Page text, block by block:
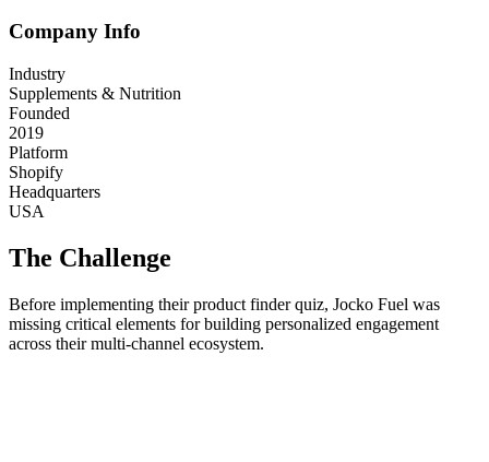
Company Info
Industry
Supplements & Nutrition
Founded
2019
Platform
Shopify
Headquarters
USA
The Challenge
Before implementing their product finder quiz, Jocko Fuel was
missing critical elements for building personalized engagement
across their multi-channel ecosystem.